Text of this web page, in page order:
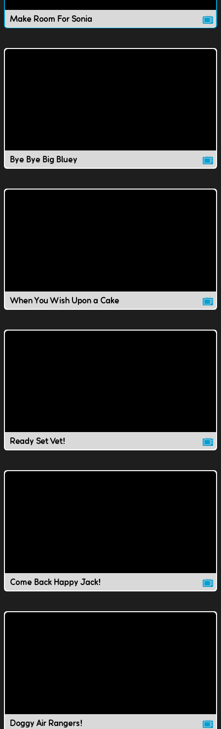
Make Room For Sonia
Bye Bye Big Bluey
When You Wish Upon a Cake
Ready Set Vet!
Come Back Happy Jack!
Doggy Air Rangers!